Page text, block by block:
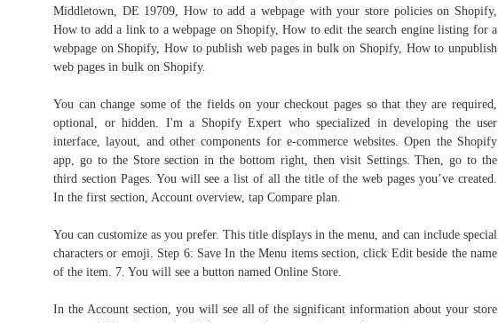
Middletown, DE 19709, How to add a webpage with your store policies on Shopify,
How to add a link to a webpage on Shopify, How to edit the search engine listing for a
webpage on Shopify, How to publish web pages in bulk on Shopify, How to unpublish
web pages in bulk on Shopify.
You can change some of the fields on your checkout pages so that they are required,
optional, or hidden. I'm a Shopify Expert who specialized in developing the user
interface, layout, and other components for e-commerce websites. Open the Shopify
app, go to the Store section in the bottom right, then visit Settings. Then, go to the
third section Pages. You will see a list of all the title of the web pages you’ve created.
In the first section, Account overview, tap Compare plan.
You can customize as you prefer. This title displays in the menu, and can include special
characters or emoji. Step 6: Save In the Menu items section, click Edit beside the name
of the item. 7. You will see a button named Online Store.
In the Account section, you will see all of the significant information about your store